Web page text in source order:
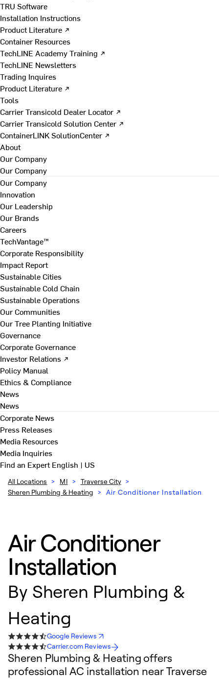
TRU Software
Installation Instructions
Product Literature ↗
Container Resources
TechLINE Academy Training ↗
TechLINE Newsletters
Trading Inquires
Product Literature ↗
Tools
Carrier Transicold Dealer Locator ↗
Carrier Transicold Solution Center ↗
ContainerLINK SolutionCenter ↗
About
Our Company
Our Company
Our Company
Innovation
Our Leadership
Our Brands
Careers
TechVantage™
Corporate Responsibility
Impact Report
Sustainable Cities
Sustainable Cold Chain
Sustainable Operations
Our Communities
Our Tree Planting Initiative
Governance
Corporate Governance
Investor Relations ↗
Policy Manual
Ethics & Compliance
News
News
Corporate News
Press Releases
Media Resources
Media Inquiries
Find an ExpertEnglish | US
All Locations > MI > Traverse City >
Sheren Plumbing & Heating > Air Conditioner Installation
Air Conditioner
Installation
By Sheren Plumbing &
Heating
Google Reviews
Carrier.com Reviews
Sheren Plumbing & Heating offers
professional AC installation near Traverse